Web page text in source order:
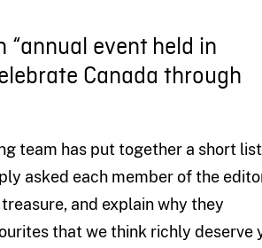
“annual event held in
Canada through
team has put together a short list
asked each member of the
treasure, and explainwhy they
thatwethink richly deserve